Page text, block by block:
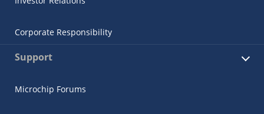
Corporate Responsibility
Support
Microchip Forums